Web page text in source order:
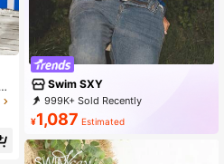
Swim SXY
999K+ Sold Recently
999K+ Repurchase
¥1,087 Estimated